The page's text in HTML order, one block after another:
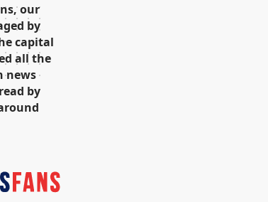
our
by
capital
all the
news
by